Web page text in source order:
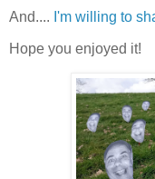
And.... I'm willing to
Hope you enjoyed it!